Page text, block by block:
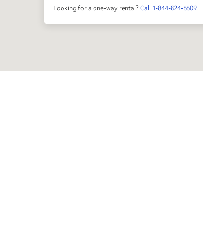
Looking for a one-way rental? Call 1-844-824-6609